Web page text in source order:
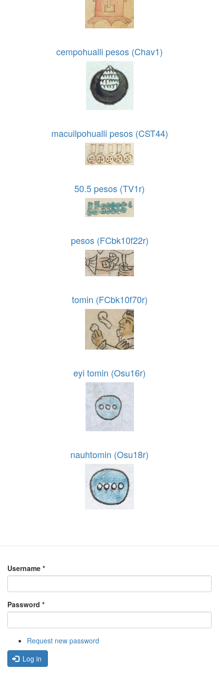
cempohualli pesos (Chav1)
macuilpohualli pesos (CST44)
50.5 pesos (TV1r)
pesos (FCbk10f22r)
tomin (FCbk10f70r)
eyi tomin (Osu16r)
nauhtomin (Osu18r)
Username *
Password *
Request new password
Log in